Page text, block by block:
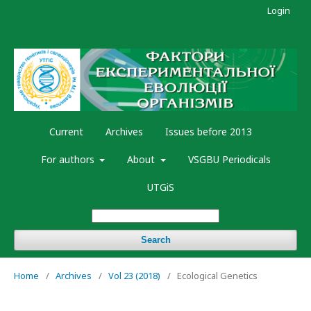
Current Archives Issues before 2013
For authors About VSGBU Periodicals
UTGiS
Search
Login
Home / Archives / Vol 23 (2018) / Ecological Genetics